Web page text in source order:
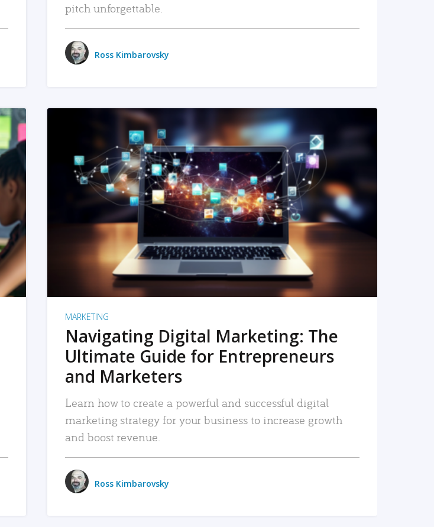
pitch unforgettable.
Ross Kimbarovsky
READ MORE
MARKETING
Navigating Digital Marketing: The
Ultimate Guide for Entrepreneurs
and Marketers
Learn how to create a powerful and successful digital
marketing strategy for your business to increase growth
and boost revenue.
Ross Kimbarovsky